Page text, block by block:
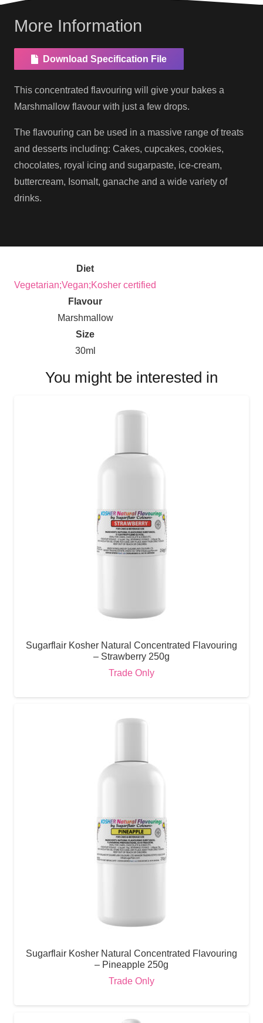
More Information
Download Specification File
This concentrated flavouring will give your bakes a
Marshmallow flavour with just a few drops.
The flavouring can be used in a massive range of treats
and desserts including: Cakes, cupcakes, cookies,
chocolates, royal icing and sugarpaste, ice-cream,
buttercream, Isomalt, ganache and a wide variety of
drinks.
Diet
Vegetarian;Vegan;Kosher certified
Flavour
Marshmallow
Size
30ml
You might be interested in
Sugarflair Kosher Natural Concentrated Flavouring
– Strawberry 250g
Trade Only
Sugarflair Kosher Natural Concentrated Flavouring
– Pineapple 250g
Trade Only